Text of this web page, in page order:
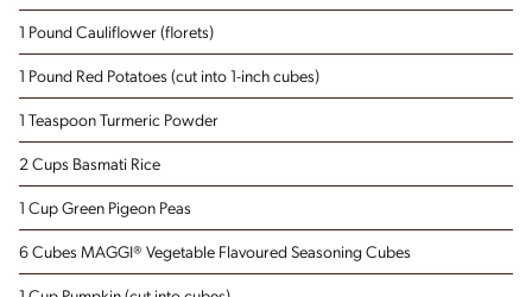
1 Pound Cauliflower (florets)
1 Pound Red Potatoes (cut into 1-inch cubes)
1 Teaspoon Turmeric Powder
2 Cups Basmati Rice
1 Cup Green Pigeon Peas
6 Cubes MAGGI® Vegetable Flavoured Seasoning Cubes